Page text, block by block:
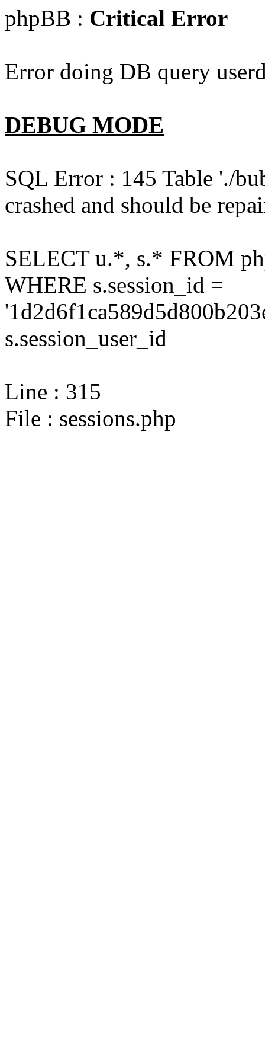
phpBB : Critical Error
Error doing DB query
DEBUG MODE
SQL Error : 145 Table './
crashed and should be
SELECT u.*, s.* FROM
WHERE s.session_id =
s.session_user_id
Line : 315
File : sessions.php